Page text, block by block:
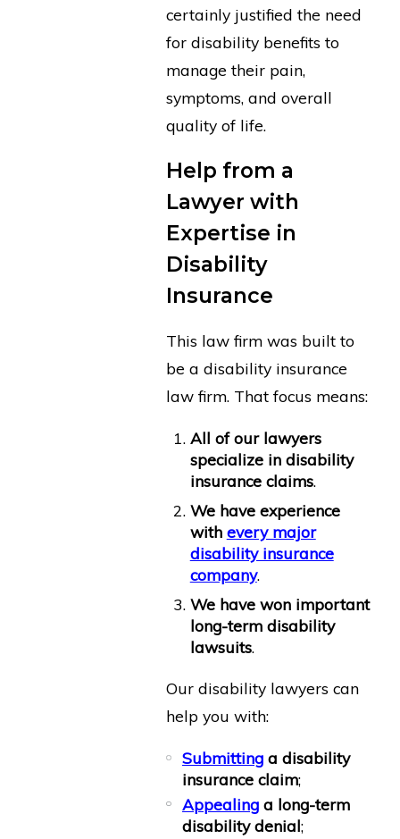
certainly justified the need
for disability benefits to
manage their pain,
symptoms, and overall
quality of life.
Help from a
Lawyer with
Expertise in
Disability
Insurance
This law firm was built to
be a disability insurance
law firm. That focus means:
All of our lawyers
specialize in disability
insurance claims.
We have experience
with every major
disability insurance
company.
We have won important
long-term disability
lawsuits.
Our disability lawyers can
help you with:
Submittinga disability
insurance claim;
Appealinga long-term
disability denial;